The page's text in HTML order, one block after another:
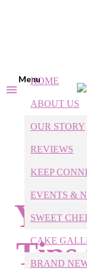
MenuHOME
ABOUT US
OUR STORY
REVIEWS
KEEP
EVENTS &
SWEET
CAKE
BRAND
Tips